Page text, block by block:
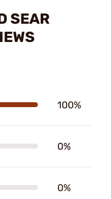
SEAR
100%
0%
0%